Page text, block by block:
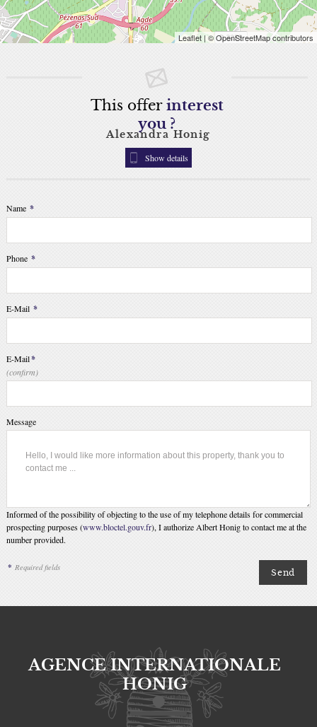
Leaflet | © OpenStreetMap contributors
This offerinterest
you ?
Alexandra Honig
Show details
Name *
Phone *
E-Mail *
E-Mail*
(confirm)
Message
Informed of the possibility of objecting to the use of my telephone details for commercial
prospecting purposes (www.bloctel.gouv.fr), I authorize Albert Honig to contact me at the
number provided.
* Required fields
AGENCE INTERNATIONALE
HONIG